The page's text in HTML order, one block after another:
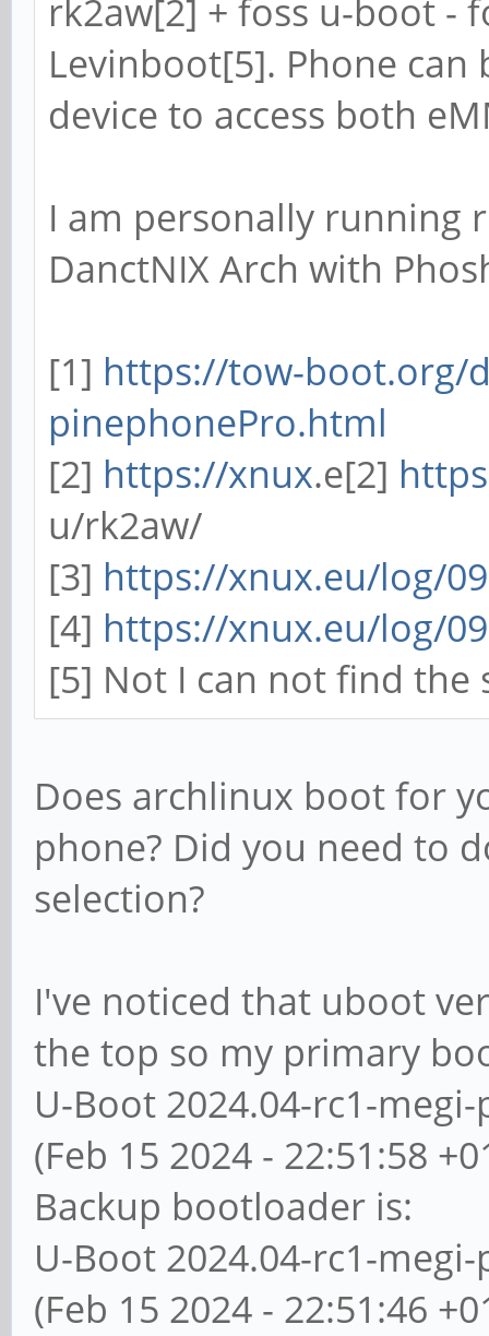
rk2aw[2] + foss u-boot -
Levinboot[5]. Phone can
device to access both
I am personally running
DanctNIX Arch with
[1] https://tow-boot.org/
pinephonePro.html
[2] https://xnux.e[2]
u/rk2aw/
[3] https://xnux.eu/log/
[4] https://xnux.eu/log/
[5] Not I can not find the
Does archlinux boot for
phone? Did you need to
selection?
I've noticed that uboot
the top so my primary
U-Boot 2024.04-rc1-
(Feb 15 2024 - 22:51:58
Backup bootloader is:
U-Boot 2024.04-rc1-
(Feb 15 2024 - 22:51:46